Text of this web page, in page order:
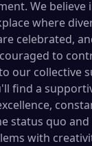
We believe
where
celebrated,
to
our collective
find a
status quo and
with